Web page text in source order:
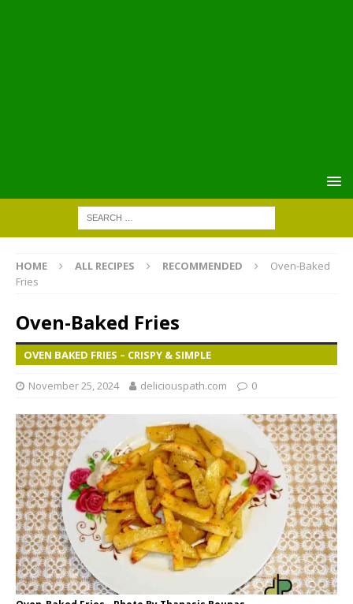
HOME ALL RECIPES RECOMMENDED
Oven-Baked
Fries
Oven-Baked Fries
OVEN BAKED FRIES – CRISPY & SIMPLE
November 25, 2024 deliciouspath.com 0